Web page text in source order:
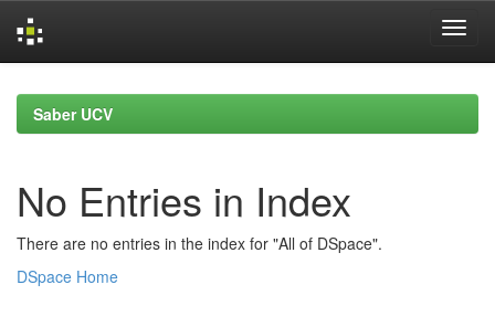
navigationSaber UCV
No Entries in Index
There are no entries in the index for "All of DSpace".
DSpace Home